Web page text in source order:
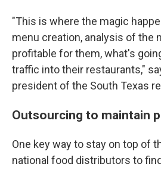
"This is where the magic
menu creation, analysis of the
profitable for them, what's
traffic into their restaurants,"
president of the South Texas
Outsourcing to maintain
One key way to stay on top of
national food distributors to